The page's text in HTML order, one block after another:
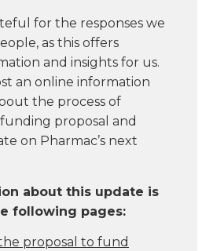
for the responses we
as this offers
and insights for us.
an online information
the process of
proposal and
on Pharmac’s next
about this update is
following pages:
proposal to fund